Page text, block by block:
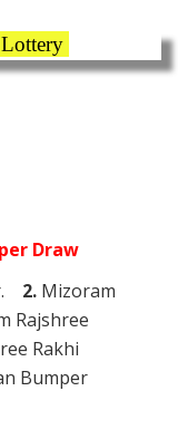
Draw
2. Mizoram
Rajshree
Rakhi
Bumper